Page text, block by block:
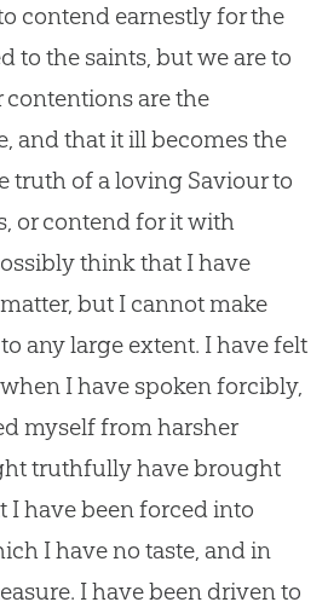
contend earnestly for the
to the saints, but we are to
are the
and that it ill becomes the
truth of a loving Saviour to
or contend for it with
think that I have
but I cannot make
any large extent. I have felt
I have spoken forcibly,
myself from harsher
truthfully have brought
I have been forced into
I have no taste, and in
I have been driven to